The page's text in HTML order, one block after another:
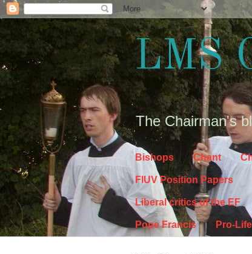
LMS
The Chairman's
Bishops Chant
FIUV Position Papers
Liberal critics of the EF
Pope Francis Pro-Life